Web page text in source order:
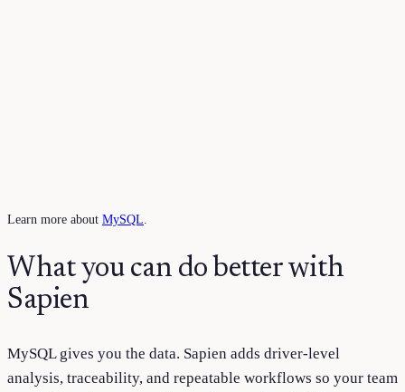
Learn more about MySQL
What you can do better with
Sapien
MySQLgives you the data. Sapien adds driver-level
analysis, traceability, and repeatable workflows so your team